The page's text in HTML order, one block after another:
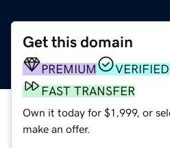
Get this domain
PREMIUM
FAST TRANSFER
Own it today for $1,999, or
make an offer.